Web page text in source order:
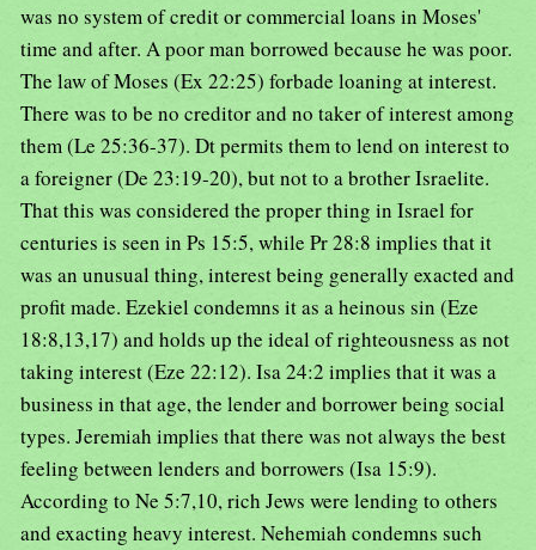
was no system of credit or commercial loans in Moses'
time and after. A poor man borrowed because he was poor.
The law of Moses (Ex 22:25) forbade loaning at interest.
There was to be no creditor and no taker of interest among
them (Le 25:36-37). Dt permits them to lend on interest to
a foreigner (De 23:19-20), but not to a brother Israelite.
That this was considered the proper thing in Israel for
centuries is seen in Ps 15:5, while Pr 28:8 implies that it
was an unusual thing, interest being generally exacted and
profit made. Ezekiel condemns it as a heinous sin (Eze
18:8,13,17) and holds up the ideal of righteousness as not
taking interest (Eze 22:12). Isa 24:2 implies that it was a
business in that age, the lender and borrower being social
types. Jeremiah implies that there was not always the best
feeling between lenders and borrowers (Isa 15:9).
According to Ne 5:7,10, rich Jews were lending to others
and exacting heavy interest. Nehemiah condemns such